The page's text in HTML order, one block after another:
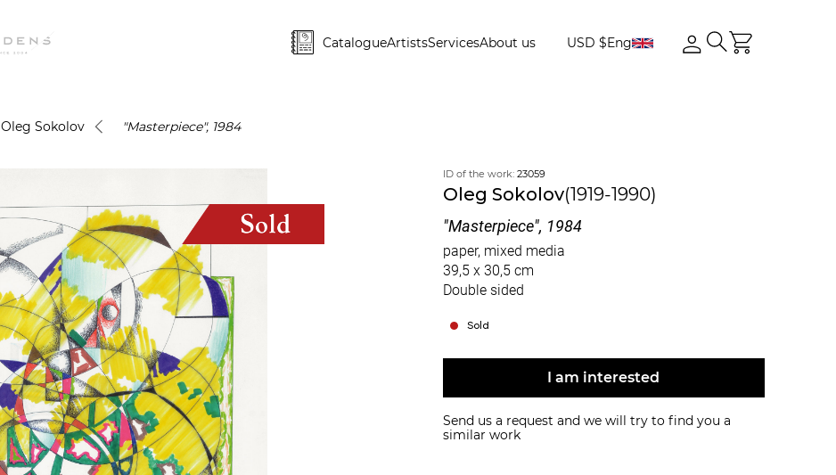
CatalogueArtistsServicesAbout us USD $Eng
Oleg Sokolov "Masterpiece", 1984
ID of the work: 23059
Oleg Sokolov(1919-1990)
"Masterpiece", 1984
paper, mixed media
39,5 x 30,5 cm
Double sided
Sold
I am interested
Send us a request and we will try to find you a
similar work